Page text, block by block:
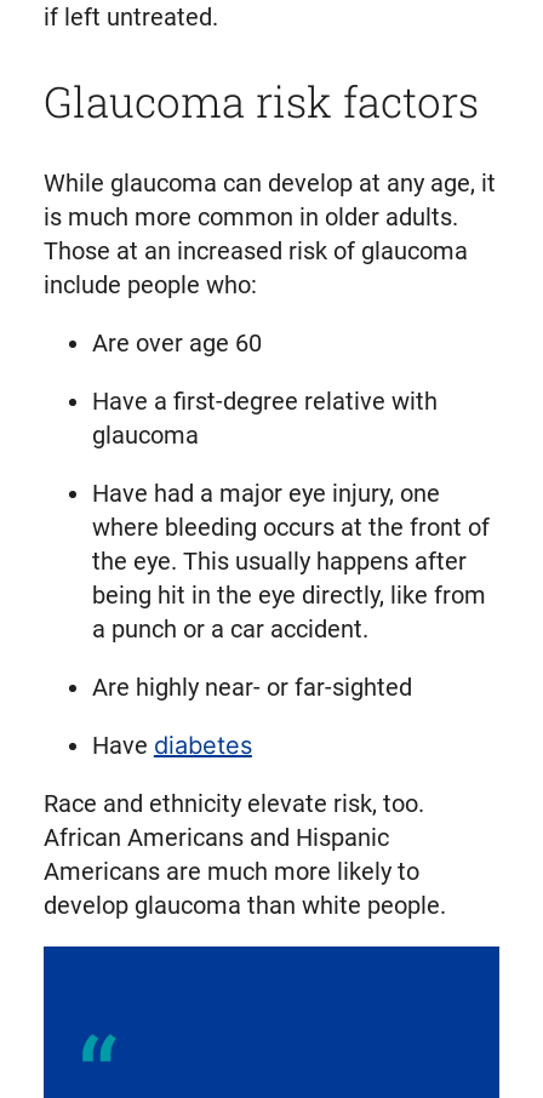
if left untreated.
Glaucoma risk factors
While glaucoma can develop at any age, it
is much more common in older adults.
Those at an increased risk of glaucoma
include people who:
Are over age 60
Have a first-degree relative with
glaucoma
Have had a major eye injury, one
where bleeding occurs at the front of
the eye. This usually happens after
being hit in the eye directly, like from
a punch or a car accident.
Are highly near- or far-sighted
Have diabetes
Race and ethnicity elevate risk, too.
African Americans and Hispanic
Americans are much more likely to
develop glaucoma than white people.